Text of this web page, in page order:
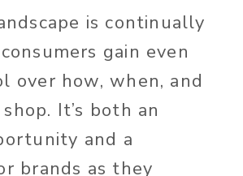
is continually
gain even
over how, when, and
It’s both an
and a
brands as they